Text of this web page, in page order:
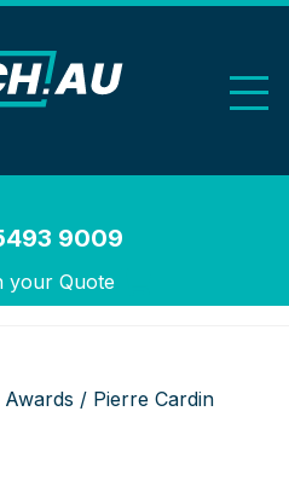
9009
your Quote
Awards / Pierre Cardin